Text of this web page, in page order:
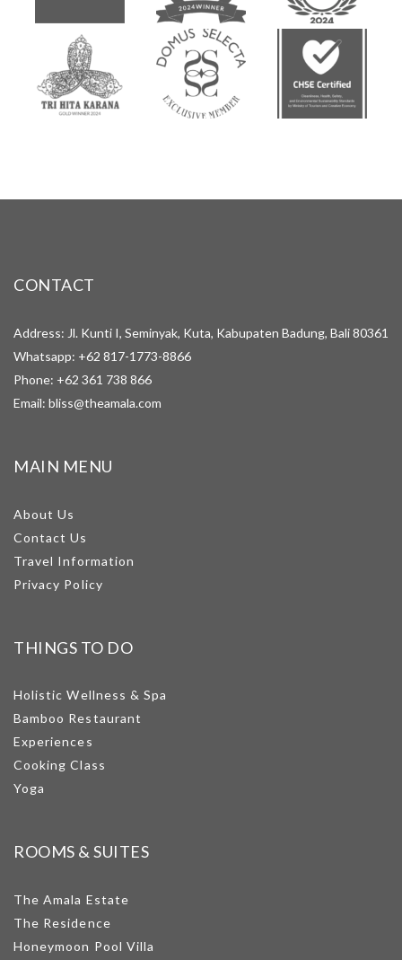
CONTACT
Address: Jl. Kunti I, Seminyak, Kuta, Kabupaten Badung, Bali 80361
Whatsapp: +62 817-1773-8866
Phone: +62 361 738 866
Email: bliss@theamala.com
MAIN MENU
About Us
Contact Us
Travel Information
Privacy Policy
THINGS TO DO
Holistic Wellness & Spa
Bamboo Restaurant
Experiences
Cooking Class
Yoga
ROOMS & SUITES
The Amala Estate
The Residence
Honeymoon Pool Villa